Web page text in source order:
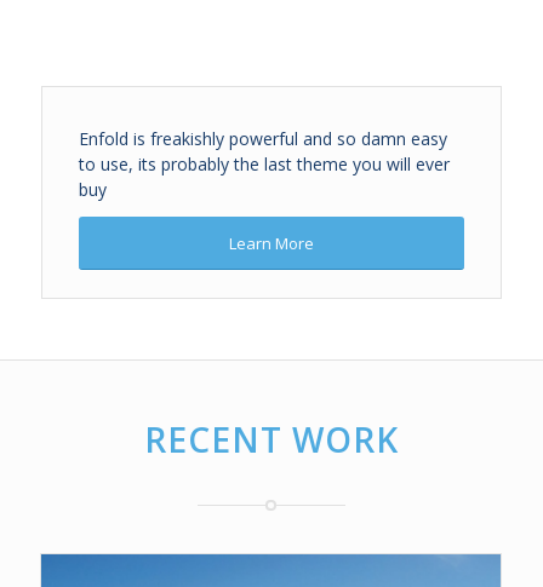
Enfold is freakishly powerful and so damn easy
to use, its probably the last theme you will ever
buy
Learn More
RECENT WORK